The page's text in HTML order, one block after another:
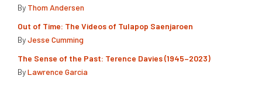
By Thom Andersen
Out of Time: The Videos of Tulapop Saenjaroen
ByJesse Cumming
The Sense of the Past: Terence Davies (1945–2023)
ByLawrence Garcia